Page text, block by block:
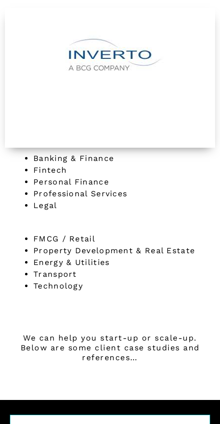
Banking & Finance
Fintech
Personal Finance
Professional Services
Legal
FMCG / Retail
Property Development & Real Estate
Energy & Utilities
Transport
Technology
We can help you start-up or scale-up.
Below are some client case studies and
references…